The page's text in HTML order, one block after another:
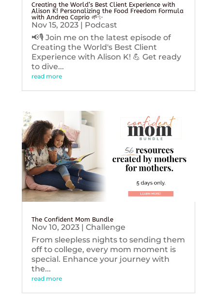
Creating the World’s Best Client Experience with
Alison K! Personalizing the Food Freedom Formula
with Andrea Caprio 🌱✨
Nov 15, 2023| Podcast
📢🎙️ Join me on the latest episode of
Creating the World's Best Client
Experience with Alison K! 💪 Get ready
to dive...
read more
The Confident Mom Bundle
Nov 10, 2023| Challenge
From sleepless nights to sending them
off to college, every mom moment is
special. Enhance your journey with
the...
read more